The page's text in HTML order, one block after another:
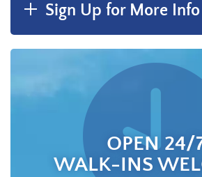
Sign Up for More Info
OPEN 24/
WALK-INS